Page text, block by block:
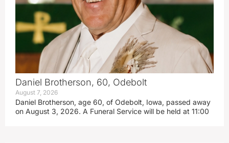
Daniel Brotherson, 60, Odebolt
August 7, 2026
Daniel Brotherson, age 60, of Odebolt, Iowa, passed away
on August 3, 2026. A Funeral Service will be held at 11:00